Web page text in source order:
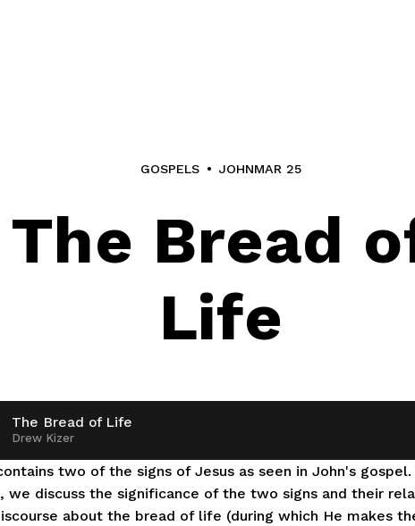
The Bread
Life
GOSPELS JOHNMAR 25
The Bread of Life
Drew Kizer
two of the signs of Jesus as seen in John's
we discuss the significance of the two signs and their
about the bread of life (during which He makes